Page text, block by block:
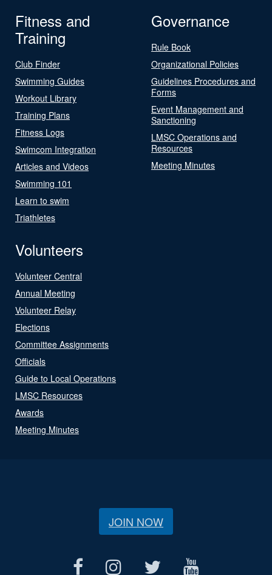
Fitness and
Training
Club Finder
Swimming Guides
Workout Library
Training Plans
Fitness Logs
Swimcom Integration
Articles and Videos
Swimming 101
Learn to swim
Triathletes
Governance
Rule Book
Organizational Policies
Guidelines Procedures and
Forms
Event Management and
Sanctioning
LMSC Operations and
Resources
Meeting Minutes
Volunteers
Volunteer Central
Annual Meeting
Volunteer Relay
Elections
Committee Assignments
Officials
Guide to Local Operations
LMSC Resources
Awards
Meeting Minutes
JOIN NOW